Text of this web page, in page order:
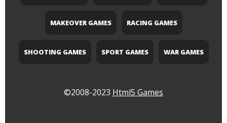
MAKEOVER GAMES RACING GAMES
SHOOTING GAMES SPORT GAMES WAR GAMES
©2008-2023 Html5 Games